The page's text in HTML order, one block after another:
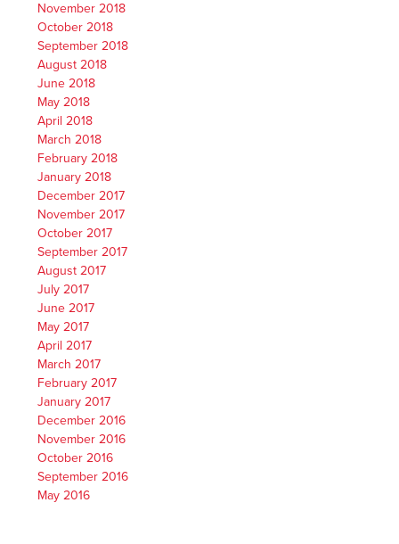
November 2018
October 2018
September 2018
August 2018
June 2018
May 2018
April 2018
March 2018
February 2018
January 2018
December 2017
November 2017
October 2017
September 2017
August 2017
July 2017
June 2017
May 2017
April 2017
March 2017
February 2017
January 2017
December 2016
November 2016
October 2016
September 2016
May 2016